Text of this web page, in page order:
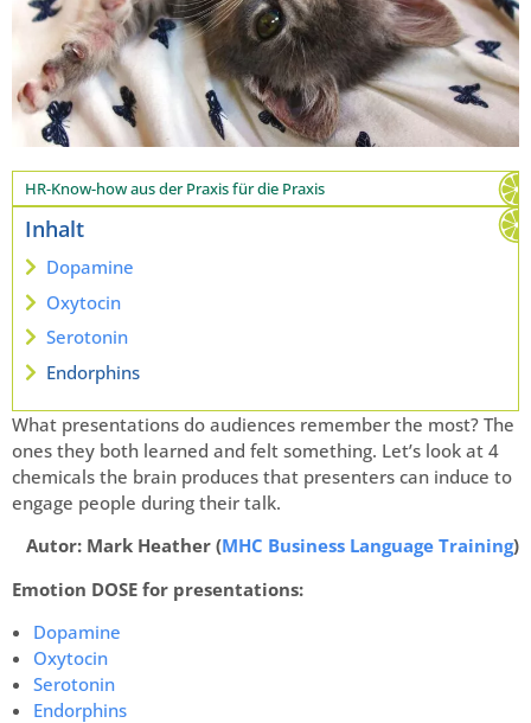
HR-Know-how aus der Praxis für die Praxis
Inhalt
Dopamine
Oxytocin
Serotonin
Endorphins
What presentations do audiences remember the most? The
ones they both learned and felt something. Let’s look at 4
chemicals the brain produces that presenters can induce to
engage people during their talk.
Autor: Mark Heather (MHC Business Language Training)
Emotion DOSE for presentations:
Dopamine
Oxytocin
Serotonin
Endorphins